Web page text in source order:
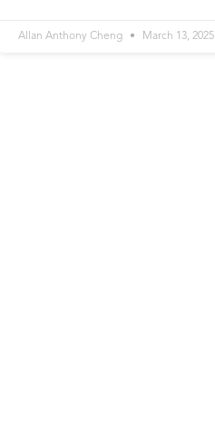
Allan Anthony Cheng March 13, 2025